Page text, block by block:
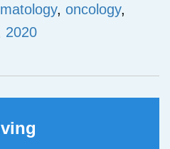
, oncology,
2020